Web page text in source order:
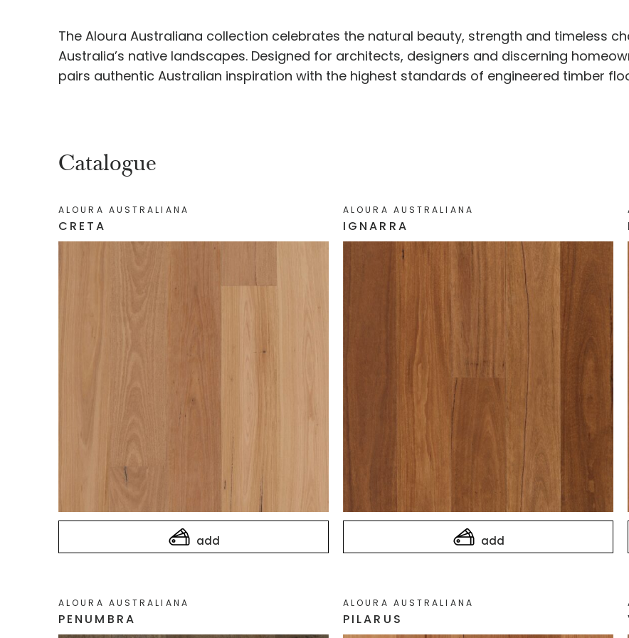
The Aloura Australiana collection celebrates the natural beauty, strength and timeless
Australia’s native landscapes. Designed for architects, designers and discerning
pairs authentic Australian inspiration with the highest standards of engineered timber
Catalogue
add
CRETA
ALOURA AUSTRALIANA
add
IGNARRA
ALOURA AUSTRALIANA
PENUMBRA
ALOURA AUSTRALIANA
PILARUS
ALOURA AUSTRALIANA